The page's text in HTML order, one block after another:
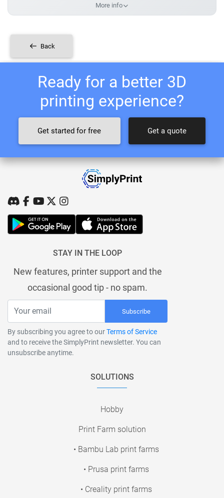
More info
Back
Ready for a better 3D
printing experience?
Get started for free Get a quote
STAY IN THE LOOP
New features, printer support and the
occasional good tip - no spam.
Subscribe
By subscribing you agree to ourTerms of Service
and to receive the SimplyPrint newsletter. You can
unsubscribe anytime.
SOLUTIONS
Hobby
Print Farm solution
• Bambu Lab print farms
• Prusa print farms
• Creality print farms